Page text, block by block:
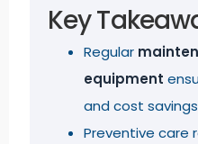
Key
Regular
equipment
and cost
Preventive care